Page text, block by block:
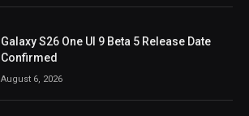
Galaxy S26 One UI 9 Beta 5 Release Date
Confirmed
August 6, 2026